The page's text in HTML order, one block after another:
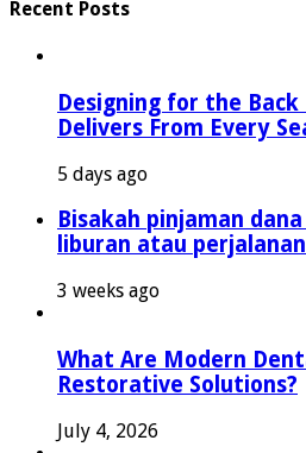
Recent Posts
Designing for the Back
Delivers From Every
5 days ago
Bisakah pinjaman
liburan atau
3 weeks ago
What Are Modern
Restorative Solutions?
July 4, 2026